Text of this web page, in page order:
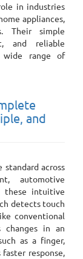
in industries
appliances,
Their simple
and reliable
wide range of
and
standard across
automotive
these intuitive
detects touch
conventional
changes in an
as a finger,
faster response,